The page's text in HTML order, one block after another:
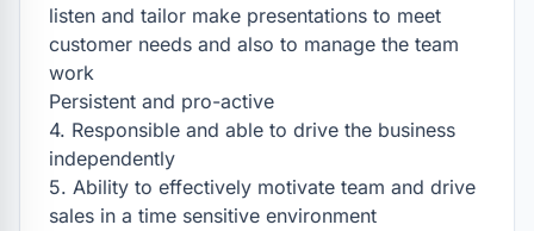
listen and tailor make presentations to meet
customer needs and also to manage the team
work
Persistent and pro-active
4. Responsible and able to drive the business
independently
5. Ability to effectively motivate team and drive
sales in a time sensitive environment